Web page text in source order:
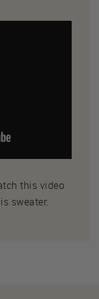
this video
sweater.